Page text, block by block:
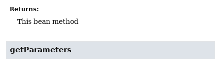
Returns:
This bean method
getParameters